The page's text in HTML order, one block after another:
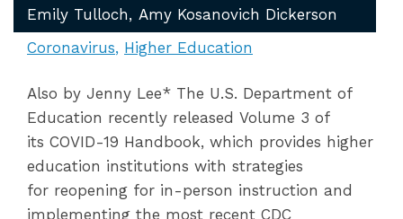
Emily Tulloch
Amy Kosanovich Dickerson
Coronavirus Higher Education
Also by Jenny Lee* The U.S. Department of
Education recently released Volume 3 of
its COVID-19 Handbook, which provides higher
education institutions with strategies
for reopening for in-person instruction and
implementing the most recent CDC